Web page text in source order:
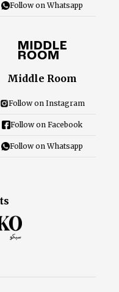
Follow on Whatsapp
Middle Room
Follow on Instagram
Follow on Facebook
Follow on Whatsapp